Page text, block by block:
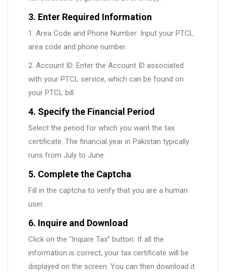
3. Enter Required Information
1. Area Code and Phone Number: Input your PTCL
area code and phone number.
2. Account ID: Enter the Account ID associated
with your PTCL service, which can be found on
your PTCL bill.
4. Specify the Financial Period
Select the period for which you want the tax
certificate. The financial year in Pakistan typically
runs from July to June.
5. Complete the Captcha
Fill in the captcha to verify that you are a human
user.
6. Inquire and Download
Click on the “Inquire Tax” button. If all the
information is correct, your tax certificate will be
displayed on the screen. You can then download it